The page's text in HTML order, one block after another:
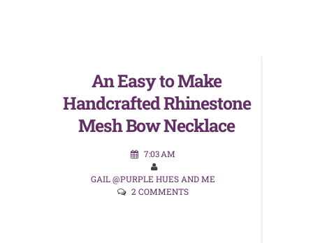
An Easy to Make
Handcrafted Rhinestone
Mesh Bow Necklace
7:03 AM
GAIL @PURPLE HUES AND ME
2 COMMENTS